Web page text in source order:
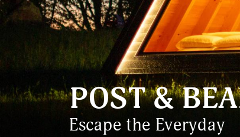
POST &
Escape the Everyday